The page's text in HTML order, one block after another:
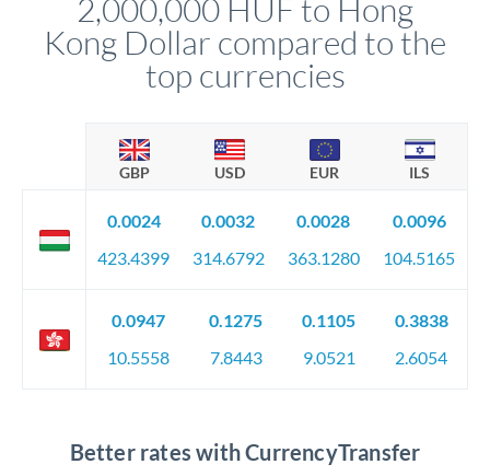
circumstances.
2,000,000 HUF to Hong
Kong Dollar compared to the
top currencies
GBP USD EUR ILS
0.0024
423.4399
0.0032
314.6792
0.0028
363.1280
0.0096
104.5165
0.0947
10.5558
0.1275
7.8443
0.1105
9.0521
0.3838
2.6054
Better rates with CurrencyTransfer